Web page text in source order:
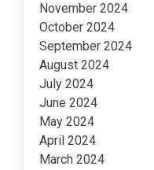
November 2024
October 2024
September 2024
August 2024
July 2024
June 2024
May 2024
April 2024
March 2024